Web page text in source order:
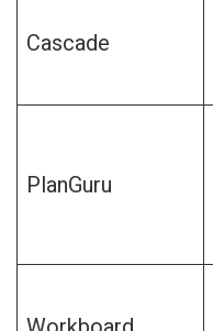
Cascade
PlanGuru